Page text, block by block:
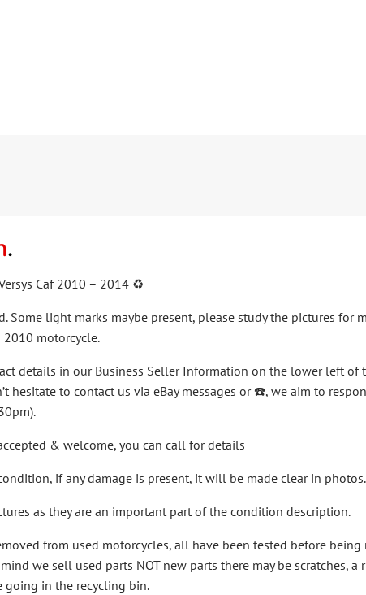
.
Caf 2010 – 2014 ♻️
Some light marks maybe present, please study the pictures for
2010 motorcycle.
details in our Business Seller Information on the lower left of
hesitate to contact us via eBay messages or ☎️, we aim to
& welcome, you can call for details
if any damage is present, it will be made clear in
as they are an important part of the condition description.
from used motorcycles, all have been tested before
we sell used parts NOT new parts there may be scratches,
going in the recycling bin.